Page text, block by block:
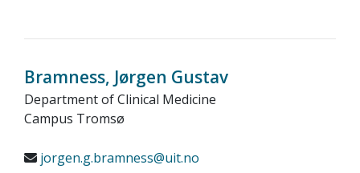
Bramness, Jørgen Gustav
Department of Clinical Medicine
Campus Tromsø
jorgen.g.bramness@uit.no